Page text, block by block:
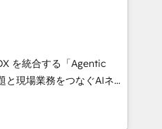
CRM, AI automation,
content, and digital
works in Spanish,
scalable strategies
• 10+
• Top 3 Partner of the
2025. • Partner of the
を統合する「Agentic
て、HubSpot Eliteの実装
💡 100inc は何